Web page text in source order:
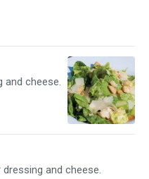
and cheese.
and cheese.